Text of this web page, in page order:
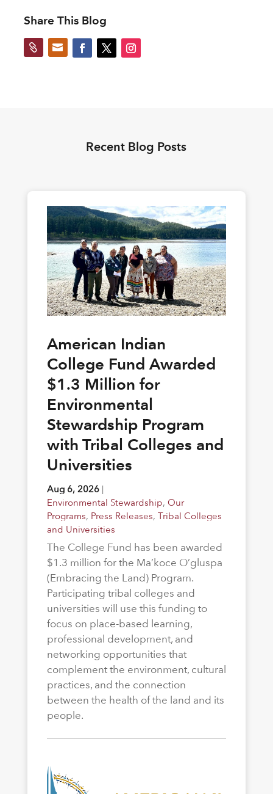
Share This Blog
 
Recent Blog Posts
American Indian
College Fund Awarded
$1.3 Million for
Environmental
Stewardship Program
with Tribal Colleges and
Universities
Aug 6, 2026|
Environmental Stewardship, Our
Programs, Press Releases, Tribal Colleges
and Universities
The College Fund has been awarded
$1.3 million for the Ma’koce O’gluspa
(Embracing the Land) Program.
Participating tribal colleges and
universities will use this funding to
focus on place-based learning,
professional development, and
networking opportunities that
complement the environment, cultural
practices, and the connection
between the health of the land and its
people.